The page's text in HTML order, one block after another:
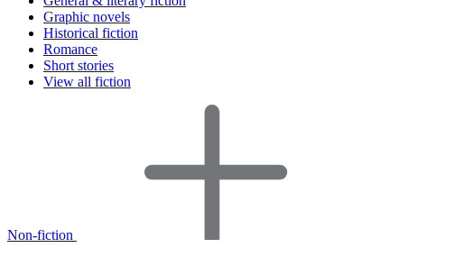
Graphic novels
Historical fiction
Romance
Short stories
View all fiction
Non-fiction